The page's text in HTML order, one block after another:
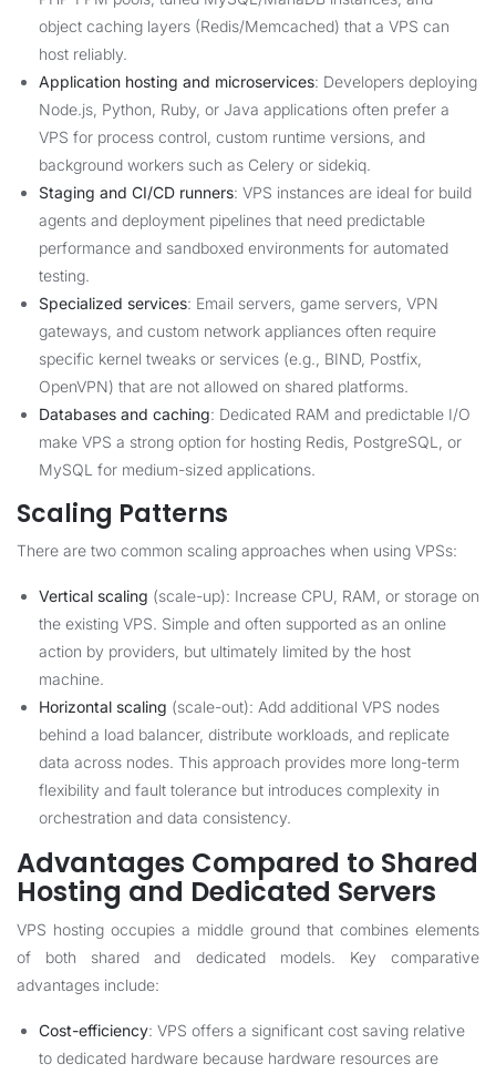
object caching layers (Redis/Memcached) that a VPS can
host reliably.
Application hosting and microservices: Developers deploying
Node.js, Python, Ruby, or Java applications often prefer a
VPS for process control, custom runtime versions, and
background workers such as Celery or sidekiq.
Staging and CI/CD runners: VPS instances are ideal for build
agents and deployment pipelines that need predictable
performance and sandboxed environments for automated
testing.
Specialized services: Email servers, game servers, VPN
gateways, and custom network appliances often require
specific kernel tweaks or services (e.g., BIND, Postfix,
OpenVPN) that are not allowed on shared platforms.
Databases and caching: Dedicated RAM and predictable I/O
make VPS a strong option for hosting Redis, PostgreSQL, or
MySQL for medium-sized applications.
Scaling Patterns
There are two common scaling approaches when using VPSs:
Vertical scaling (scale-up): Increase CPU, RAM, or storage on
the existing VPS. Simple and often supported as an online
action by providers, but ultimately limited by the host
machine.
Horizontal scaling (scale-out): Add additional VPS nodes
behind a load balancer, distribute workloads, and replicate
data across nodes. This approach provides more long-term
flexibility and fault tolerance but introduces complexity in
orchestration and data consistency.
Advantages Compared to Shared
Hosting and Dedicated Servers
VPS hosting occupies a middle ground that combines elements
of both shared and dedicated models. Key comparative
advantages include:
Cost-efficiency: VPS offers a significant cost saving relative
to dedicated hardware because hardware resources are